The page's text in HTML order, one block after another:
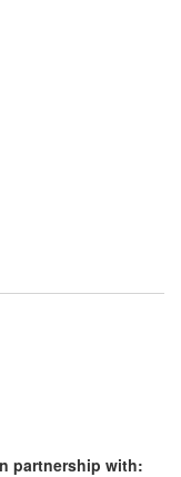
partnership with: